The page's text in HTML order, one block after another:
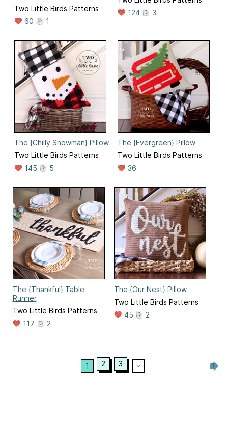
Two Little Birds Patterns
60
1
124
3
The {Chilly Snowman} Pillow
Two Little Birds Patterns
145
5
The {Evergreen} Pillow
Two Little Birds Patterns
36
The {Thankful} Table
Runner
Two Little Birds Patterns
117
2
The {Our Nest} Pillow
Two Little Birds Patterns
45
2
1 2 3